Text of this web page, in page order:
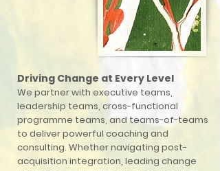
Driving Change at Every Level
We partner with executive teams,
leadership teams, cross-functional
programme teams, and teams-of-teams
to deliver powerful coaching and
consulting. Whether navigating post-
acquisition integration, leading change